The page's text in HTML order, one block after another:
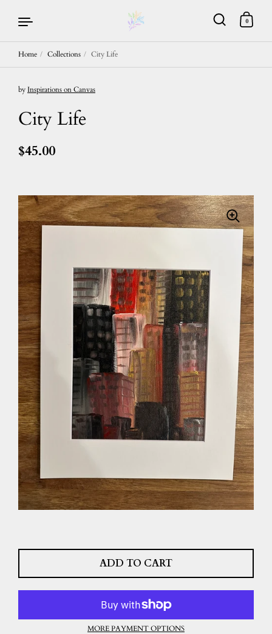
0
Home / Collections / City Life
City Life
byInspirations on Canvas
$45.00
ADD TO CART
MORE PAYMENT OPTIONS